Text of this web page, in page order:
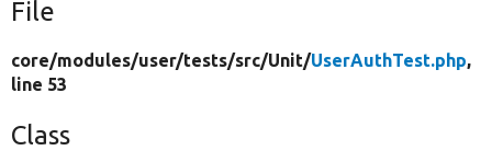
File
core/modules/user/tests/src/Unit/UserAuthTest.php,
line 53
Class